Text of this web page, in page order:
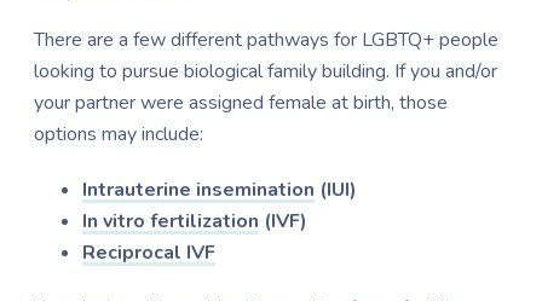
There are a few different pathways for LGBTQ+ people
looking to pursue biological family building. If you and/or
your partner were assigned female at birth, those
options may include:
Intrauterine insemination (IUI)
In vitro fertilization (IVF)
Reciprocal IVF